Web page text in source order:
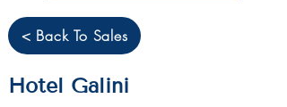
< Back To Sales
Hotel Galini